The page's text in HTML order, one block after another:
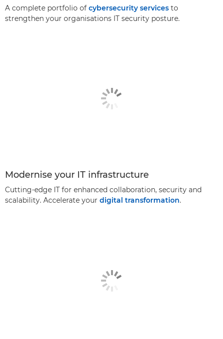
A complete portfolio of cybersecurity services to
strengthen your organisations IT security posture.
Modernise your IT infrastructure
Cutting-edge IT for enhanced collaboration, security and
scalability. Accelerate your digital transformation.